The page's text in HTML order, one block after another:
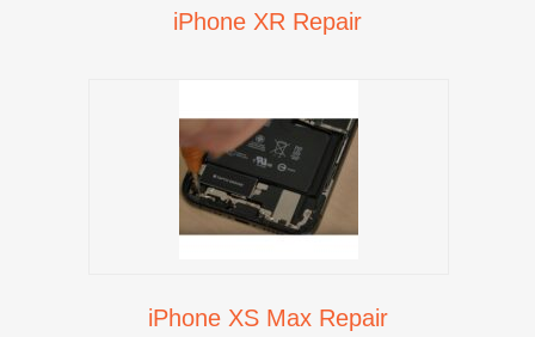
iPhone XR Repair
iPhone XS Max Repair